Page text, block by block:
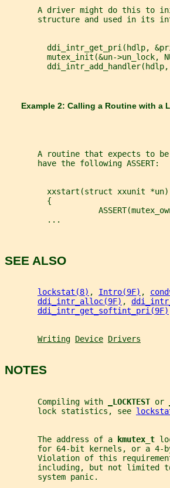
A driver might do this to
structure and used in its
ddi_intr_get_pri(hdlp,
mutex_init(&un->un_lock,
Example 2: Calling a Routine with a
A routine that expects to
       have the following ASSERT:
         xxstart(struct xxunit *un)
         {
         ...
SEE ALSO
lockstat(8) , Intro(9F) ,
ddi_intr_alloc(9F) ,
ddi_intr_get_softint_pri(9F)
Writing Device Drivers
NOTES
       Compiling with
LOCKTEST or
       lock statistics, see
       The address of a
kmutex_t
for 64-bit kernels, or a 4-
Violation of this
including, but not limited
       system panic.